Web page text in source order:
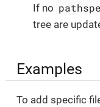
If no
tree are
Examples
To add specific